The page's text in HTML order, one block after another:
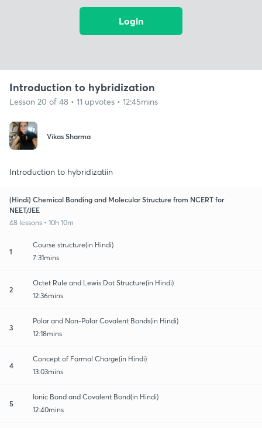
Login
Introduction to hybridization
Lesson 20 of 48 • 11 upvotes • 12:45mins
Vikas Sharma
Introduction to hybridizatiin
(Hindi) Chemical Bonding and Molecular Structure from NCERT for
NEET/JEE
48 lessons • 10h 10m
1
Course structure(in Hindi)
7:31mins
2
Octet Rule and Lewis Dot Structure(in Hindi)
12:36mins
3
Polar and Non-Polar Covalent Bonds(in Hindi)
12:18mins
4
Concept of Formal Charge(in Hindi)
13:03mins
5
Ionic Bond and Covalent Bond(in Hindi)
12:40mins